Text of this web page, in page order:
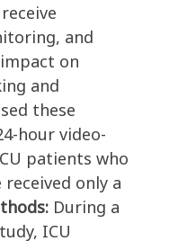
and
on
and
these
hour video-
patients who
only a
During a
ICU